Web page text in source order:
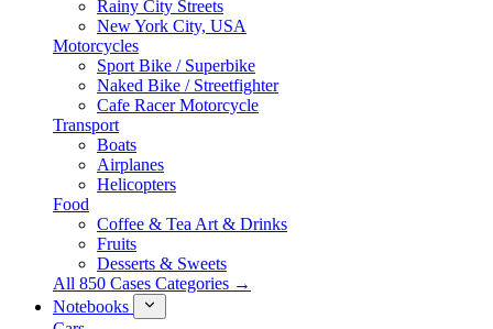
Rainy City Streets
New York City, USA
Motorcycles
Sport Bike / Superbike
Naked Bike / Streetfighter
Cafe Racer Motorcycle
Transport
Boats
Airplanes
Helicopters
Food
Coffee & Tea Art & Drinks
Fruits
Desserts & Sweets
All 850 Cases Categories →
Notebooks